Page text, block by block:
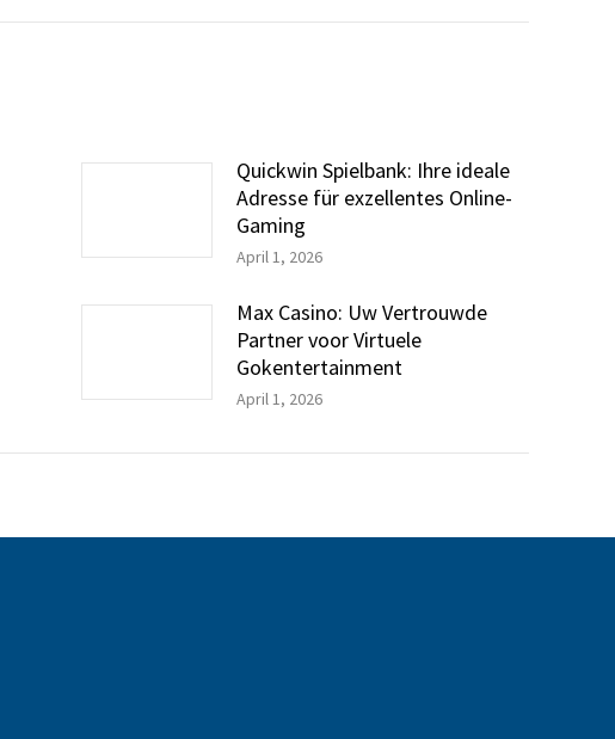
Quickwin Spielbank: Ihre ideale
Adresse für exzellentes Online-
Gaming
April 1, 2026
Max Casino: Uw Vertrouwde
Partner voor Virtuele
Gokentertainment
April 1, 2026